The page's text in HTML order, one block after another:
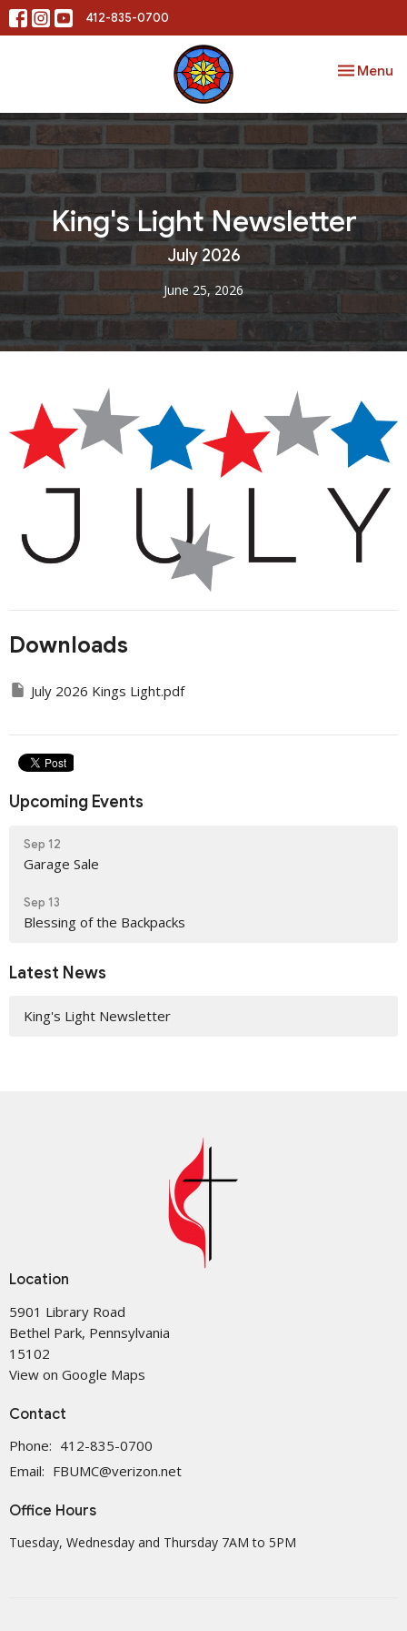
412-835-0700
Toggle
Menu
King's Light Newsletter
July 2026
June 25, 2026
Downloads
July 2026 Kings Light.pdf
Upcoming Events
Sep 12
Garage Sale
Sep 13
Blessing of the Backpacks
Latest News
King's Light Newsletter
Location
5901 Library Road
Bethel Park, Pennsylvania
15102
View on Google Maps
Contact
Phone: 412-835-0700
Email: FBUMC@verizon.net
Office Hours
Tuesday, Wednesday and Thursday 7AM to 5PM